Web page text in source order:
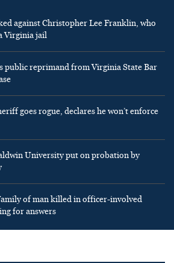
against Christopher Lee Franklin, who
Virginia jail
public reprimand from Virginia State Bar
goes rogue, declares he won’t enforce
University put on probation by
of man killed in officer-involved
for answers